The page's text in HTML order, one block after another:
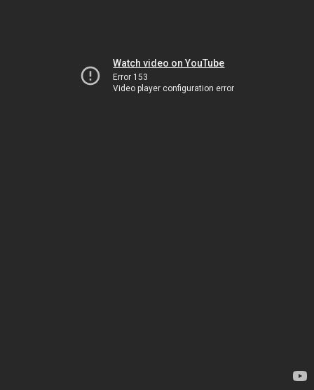
Watch video on YouTube
Error 153
Video player configuration error